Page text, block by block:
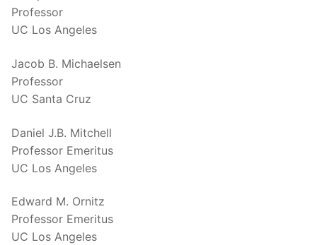
Professor
UC Los Angeles
Jacob B. Michaelsen
Professor
UC Santa Cruz
Daniel J.B. Mitchell
Professor Emeritus
UC Los Angeles
Edward M. Ornitz
Professor Emeritus
UC Los Angeles